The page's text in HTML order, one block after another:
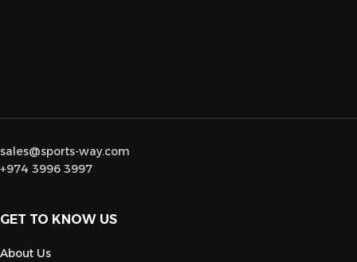
sales@sports-way.com
+974 3996 3997
GET TO KNOW US
About Us